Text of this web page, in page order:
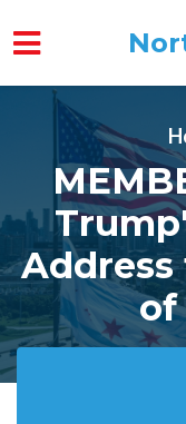
Skip to main content
Address
of